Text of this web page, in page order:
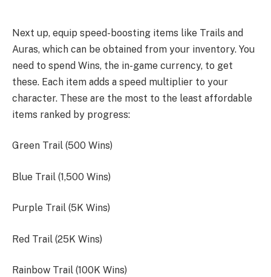
Next up, equip speed-boosting items like Trails and
Auras, which can be obtained from your inventory. You
need to spend Wins, the in-game currency, to get
these. Each item adds a speed multiplier to your
character. These are the most to the least affordable
items ranked by progress:
Green Trail (500 Wins)
Blue Trail (1,500 Wins)
Purple Trail (5K Wins)
Red Trail (25K Wins)
Rainbow Trail (100K Wins)